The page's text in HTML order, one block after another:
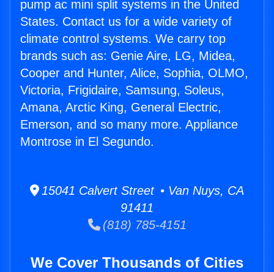
pump ac mini split systems in the United
States. Contact us for a wide variety of
climate control systems. We carry top
brands such as: Genie Aire, LG, Midea,
Cooper and Hunter, Alice, Sophia, OLMO,
Victoria, Frigidaire, Samsung, Soleus,
Amana, Arctic King, General Electric,
Emerson, and so many more. Appliance
Montrose in El Segundo.
15041 Calvert Street • Van Nuys, CA
91411
(818) 785-4151
We Cover Thousands of Cities